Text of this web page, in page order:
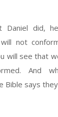
Daniel did,
not
will see that
And
Bible says